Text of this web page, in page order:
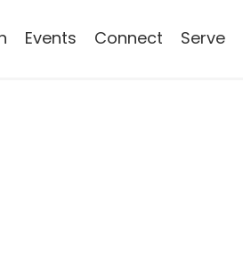
Events Connect Serve